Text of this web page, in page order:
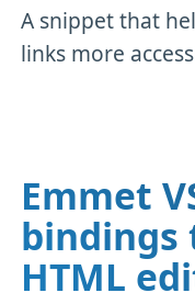
A snippet that
links more
Emmet
bindings
HTML